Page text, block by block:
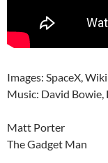
Images: SpaceX,
Music: David Bowie,
Matt Porter
The Gadget Man